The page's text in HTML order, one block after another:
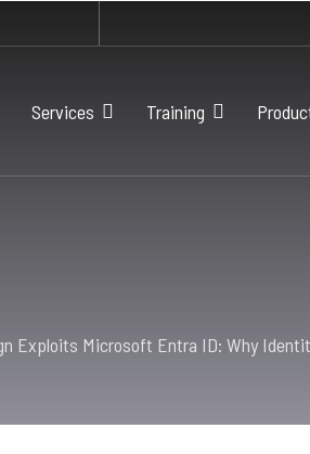
Services Training
Exploits Microsoft Entra ID: Why